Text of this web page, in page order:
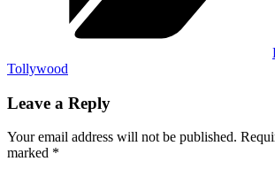
Tollywood
Leave a Reply
Your email address will not be published.
marked *